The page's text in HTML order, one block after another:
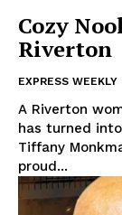
Cozy
Riverton
EXPRESS WEEKLY
A Riverton
has turned
Tiffany
proud...